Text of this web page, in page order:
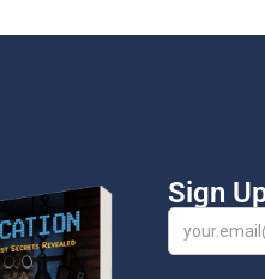
Sign